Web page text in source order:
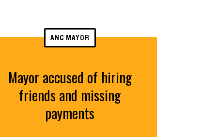
ANC MAYOR
Mayor accused of hiring
friends and missing
payments